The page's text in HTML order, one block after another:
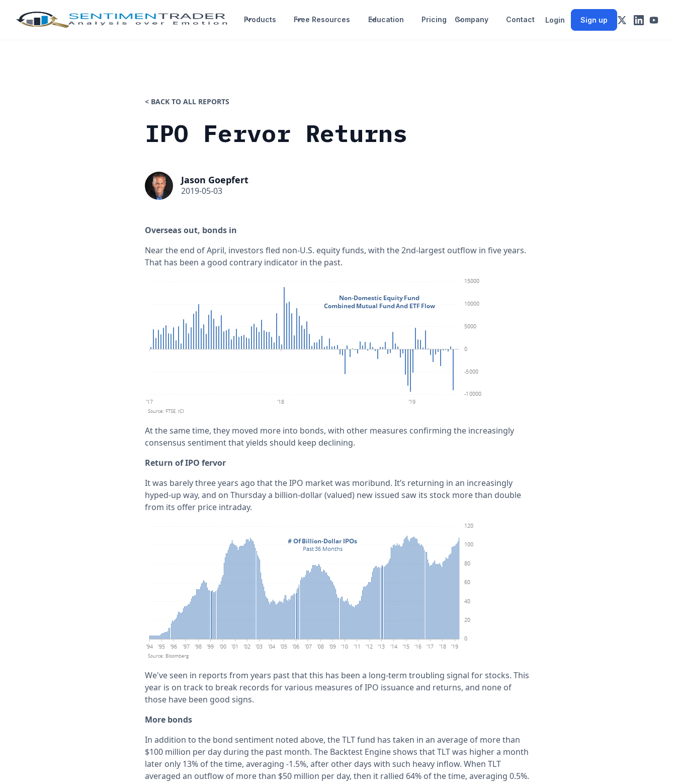
Products Free Resources Education Pricing Company Contact Login Sign up
< BACK TO ALL REPORTS
IPO Fervor Returns
Jason Goepfert
2019-05-03
Overseas out, bonds in
Near the end of April, investors fled non-U.S. equity funds, with the 2nd-largest outflow in five years.
That has been a good contrary indicator in the past.
At the same time, they moved more into bonds, with other measures confirming the increasingly
consensus sentiment that yields should keep declining.
Return of IPO fervor
It was barely three years ago that the IPO market was moribund. It’s returning in an increasingly
hyped-up way, and on Thursday a billion-dollar (valued) new issued saw its stock more than double
from its offer price intraday.
We've seen in reports from years past that this has been a long-term troubling signal for stocks. This
year is on track to break records for various measures of IPO issuance and returns, and none of
those have been good signs.
More bonds
In addition to the bond sentiment noted above, the TLT fund has taken in an average of more than
$100 million per day during the past month. The Backtest Engine shows that TLT was higher a month
later only 13% of the time, averaging -1.5%, after other days with such heavy inflow. When TLT
averaged an outflow of more than $50 million per day, then it rallied 64% of the time, averaging 0.5%.